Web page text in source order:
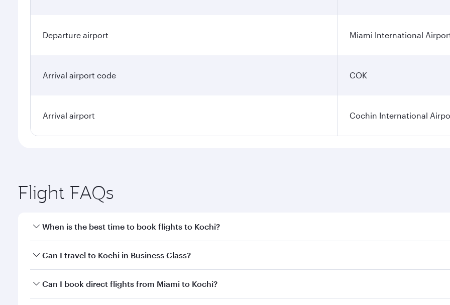
Departure airport Miami International
Arrival airport code COK
Arrival airport Cochin International
Flight FAQs
When is the best time to book flights to Kochi?
Book your flight to Kochi early to enjoy the best fares on your preferred travel dates. Fares depend on
Can I travel to Kochi in Business Class?
Yes, you can travel to Kochi inBusiness Classon all flights. When flying in Business Class, you’ll enjoy a
Can I book direct flights from Miami to Kochi?